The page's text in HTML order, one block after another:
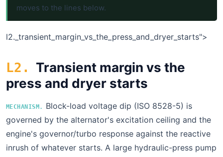
moves to the lines below.
l2. _transient_margin_vs_the_press_and_dryer_starts">
L2.
Transient margin vs the
press and dryer starts
MECHANISM.
Block-load voltage dip (ISO 8528-5) is
governed by the alternator's excitation ceiling and the
engine's governor/turbo response against the reactive
inrush of whatever starts. A large hydraulic-press pump